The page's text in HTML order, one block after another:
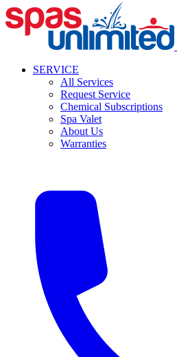
SERVICE
All Services
Request Service
Chemical Subscriptions
Spa Valet
About Us
Warranties